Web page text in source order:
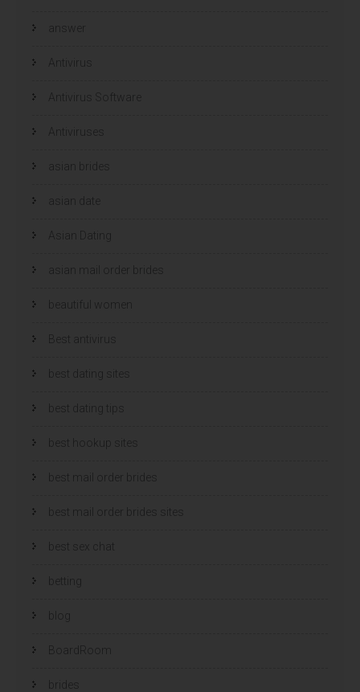
answer
Antivirus
Antivirus Software
Antiviruses
asian brides
asian date
Asian Dating
asian mail order brides
beautiful women
Best antivirus
best dating sites
best dating tips
best hookup sites
best mail order brides
best mail order brides sites
best sex chat
betting
blog
BoardRoom
brides